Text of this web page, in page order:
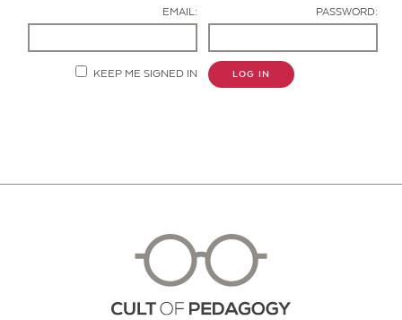
EMAIL: PASSWORD:
KEEP ME SIGNED IN LOG IN